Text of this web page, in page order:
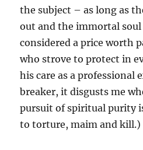
the subject – as long as
out and the immortal soul
considered a price worth
who strove to protect in
his care as a professional
breaker, it disgusts me
pursuit of spiritual purity
to torture, maim and kill.)